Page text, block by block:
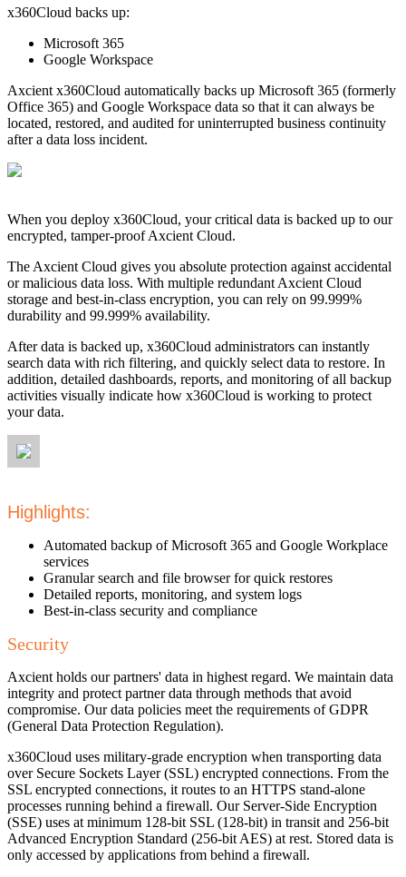
x360Cloud backs up:
Microsoft 365
Google Workspace
Axcient x360Cloud automatically backs up Microsoft 365 (formerly
Office 365) and Google Workspace data so that it can always be
located, restored, and audited for uninterrupted business continuity
after a data loss incident.
When you deploy x360Cloud, your critical data is backed up to our
encrypted, tamper-proof Axcient Cloud.
The Axcient Cloud gives you absolute protection against accidental
or malicious data loss. With multiple redundant Axcient Cloud
storage and best-in-class encryption, you can rely on 99.999%
durability and 99.999% availability.
After data is backed up, x360Cloud administrators can instantly
search data with rich filtering, and quickly select data to restore. In
addition, detailed dashboards, reports, and monitoring of all backup
activities visually indicate how x360Cloud is working to protect
your data.
Highlights:
Automated backup of Microsoft 365 and Google Workplace
services
Granular search and file browser for quick restores
Detailed reports, monitoring, and system logs
Best-in-class security and compliance
Security
Axcient holds our partners' data in highest regard. We maintain data
integrity and protect partner data through methods that avoid
compromise. Our data policies meet the requirements of GDPR
(General Data Protection Regulation).
x360Cloud uses military-grade encryption when transporting data
over Secure Sockets Layer (SSL) encrypted connections. From the
SSL encrypted connections, it routes to an HTTPS stand-alone
processes running behind a firewall. Our Server-Side Encryption
(SSE) uses at minimum 128-bit SSL (128-bit) in transit and 256-bit
Advanced Encryption Standard (256-bit AES) at rest. Stored data is
only accessed by applications from behind a firewall.